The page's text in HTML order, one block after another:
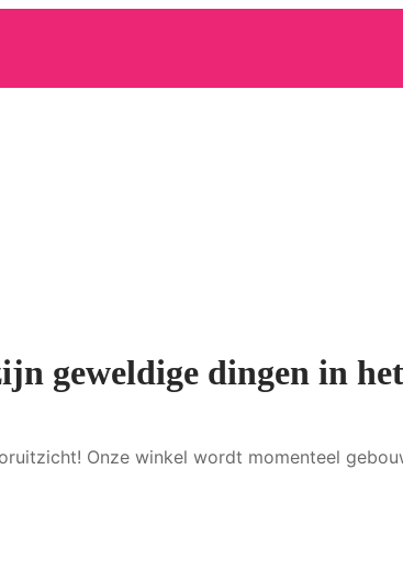
geweldige dingen in
Onze winkel wordt momenteel